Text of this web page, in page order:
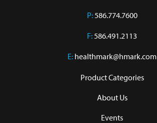
P:586.774.7600
F:586.491.2113
E: healthmark@hmark.com
Product Categories
About Us
Events